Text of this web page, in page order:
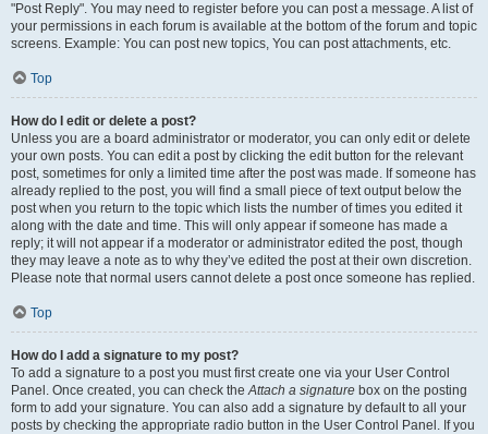
"Post Reply". You may need to register before you can post a message. A list of
your permissions in each forum is available at the bottom of the forum and topic
screens. Example: You can post new topics, You can post attachments, etc.
Top
How do I edit or delete a post?
Unless you are a board administrator or moderator, you can only edit or delete
your own posts. You can edit a post by clicking the edit button for the relevant
post, sometimes for only a limited time after the post was made. If someone has
already replied to the post, you will find a small piece of text output below the
post when you return to the topic which lists the number of times you edited it
along with the date and time. This will only appear if someone has made a
reply; it will not appear if a moderator or administrator edited the post, though
they may leave a note as to why they’ve edited the post at their own discretion.
Please note that normal users cannot delete a post once someone has replied.
Top
How do I add a signature to my post?
To add a signature to a post you must first create one via your User Control
Panel. Once created, you can check theAttach a signature box on the posting
form to add your signature. You can also add a signature by default to all your
posts by checking the appropriate radio button in the User Control Panel. If you